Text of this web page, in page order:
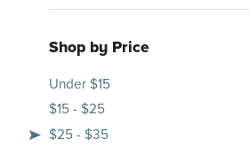
Shop by Price
Under $15
$15 - $25
$25 - $35